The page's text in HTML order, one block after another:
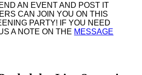
AN EVENT AND POST IT
CAN JOIN YOU ON THIS
PARTY! IF YOU NEED
A NOTE ON THE MESSAGE